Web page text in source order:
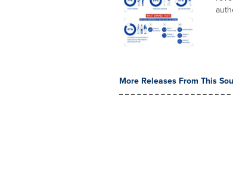
More Releases From This